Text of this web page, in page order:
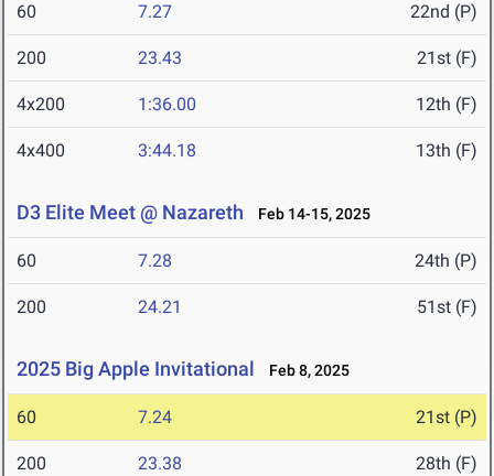
60 7.27 22nd (P)
200 23.43 21st (F)
4x200 1:36.00 12th (F)
4x400 3:44.18 13th (F)
D3 Elite Meet @ Nazareth Feb 14-15, 2025
60 7.28 24th (P)
200 24.21 51st (F)
2025 Big Apple Invitational Feb 8, 2025
60 7.24 21st (P)
200 23.38 28th (F)